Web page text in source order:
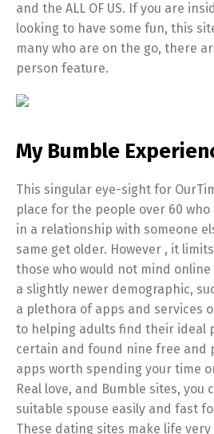
and the ALL OF US. If you are
looking to have some fun, this
many who are on the go, there
person feature.
My Bumble
This singular eye-sight for
place for the people over 60
in a relationship with someone
same get older. However , it
those who would not mind
a slightly newer demographic,
a plethora of apps and services
to helping adults find their ideal
certain and found nine free and
apps worth spending your time
Real love, and Bumble sites, you
suitable spouse easily and fast
These dating sites make life